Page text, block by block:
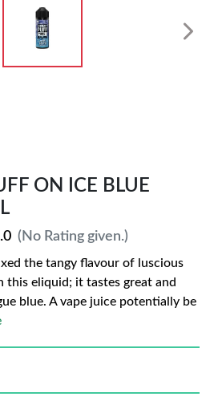
ON ICE BLUE
(No Rating given.)
the tangy flavour of luscious
this eliquid; it tastes great and
blue. A vape juice potentially be